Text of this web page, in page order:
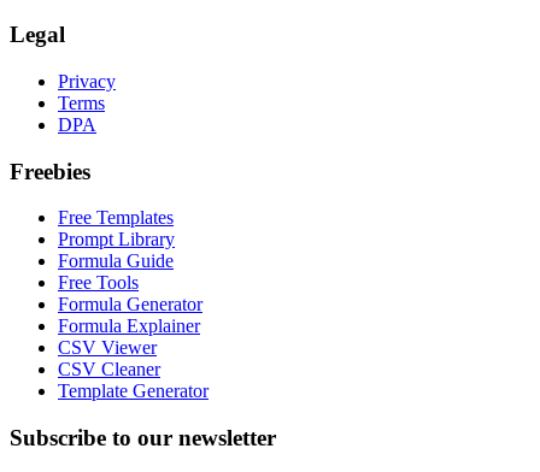
Legal
Privacy
Terms
DPA
Freebies
Free Templates
Prompt Library
Formula Guide
Free Tools
Formula Generator
Formula Explainer
CSV Viewer
CSV Cleaner
Template Generator
Subscribe to our newsletter